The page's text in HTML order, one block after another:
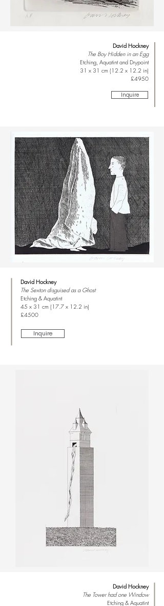
David Hockney
The Boy Hidden in an Egg
Etching, Aquatint and Drypoint
31 x 31 cm (12.2 x 12.2 in)
£4950
Inquire
David Hockney
The Sexton disguised as a Ghost
Etching & Aquatint
45 x 31 cm (17.7 x 12.2 in)
£4500
Inquire
David Hockney
The Tower had one Window
Etching & Aquatint